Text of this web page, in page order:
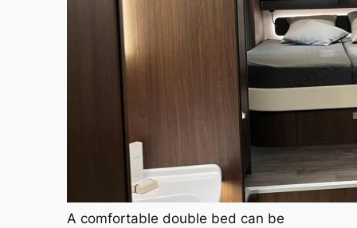
A comfortable double bed can be